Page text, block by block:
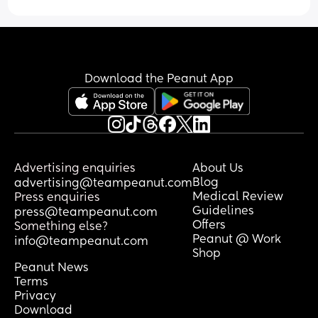
deprivation and baby blues are just a
understand. Last few weeks have been
hard.
Download the Peanut App
Advertising enquiries
advertising@teampeanut.com
Press enquiries
press@teampeanut.com
Something else?
info@teampeanut.com
About Us
Blog
Medical Review
Guidelines
Offers
Peanut @ Work
Shop
Peanut News
Terms
Privacy
Download